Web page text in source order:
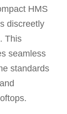
HMS
discreetly
This
seamless
standards